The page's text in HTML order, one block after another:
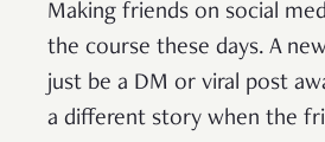
Making friends on social
the course these days. A
just be a DM or viral post
a different story when the